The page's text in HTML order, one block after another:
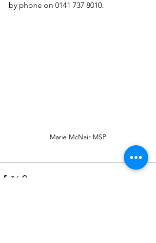
by phone on 0141 737 8010.
Marie McNair MSP